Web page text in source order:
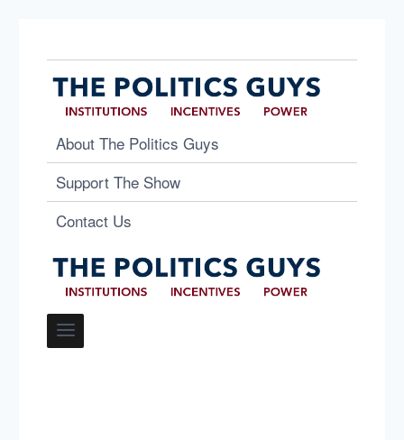
About The Politics Guys
Support The Show
Contact Us